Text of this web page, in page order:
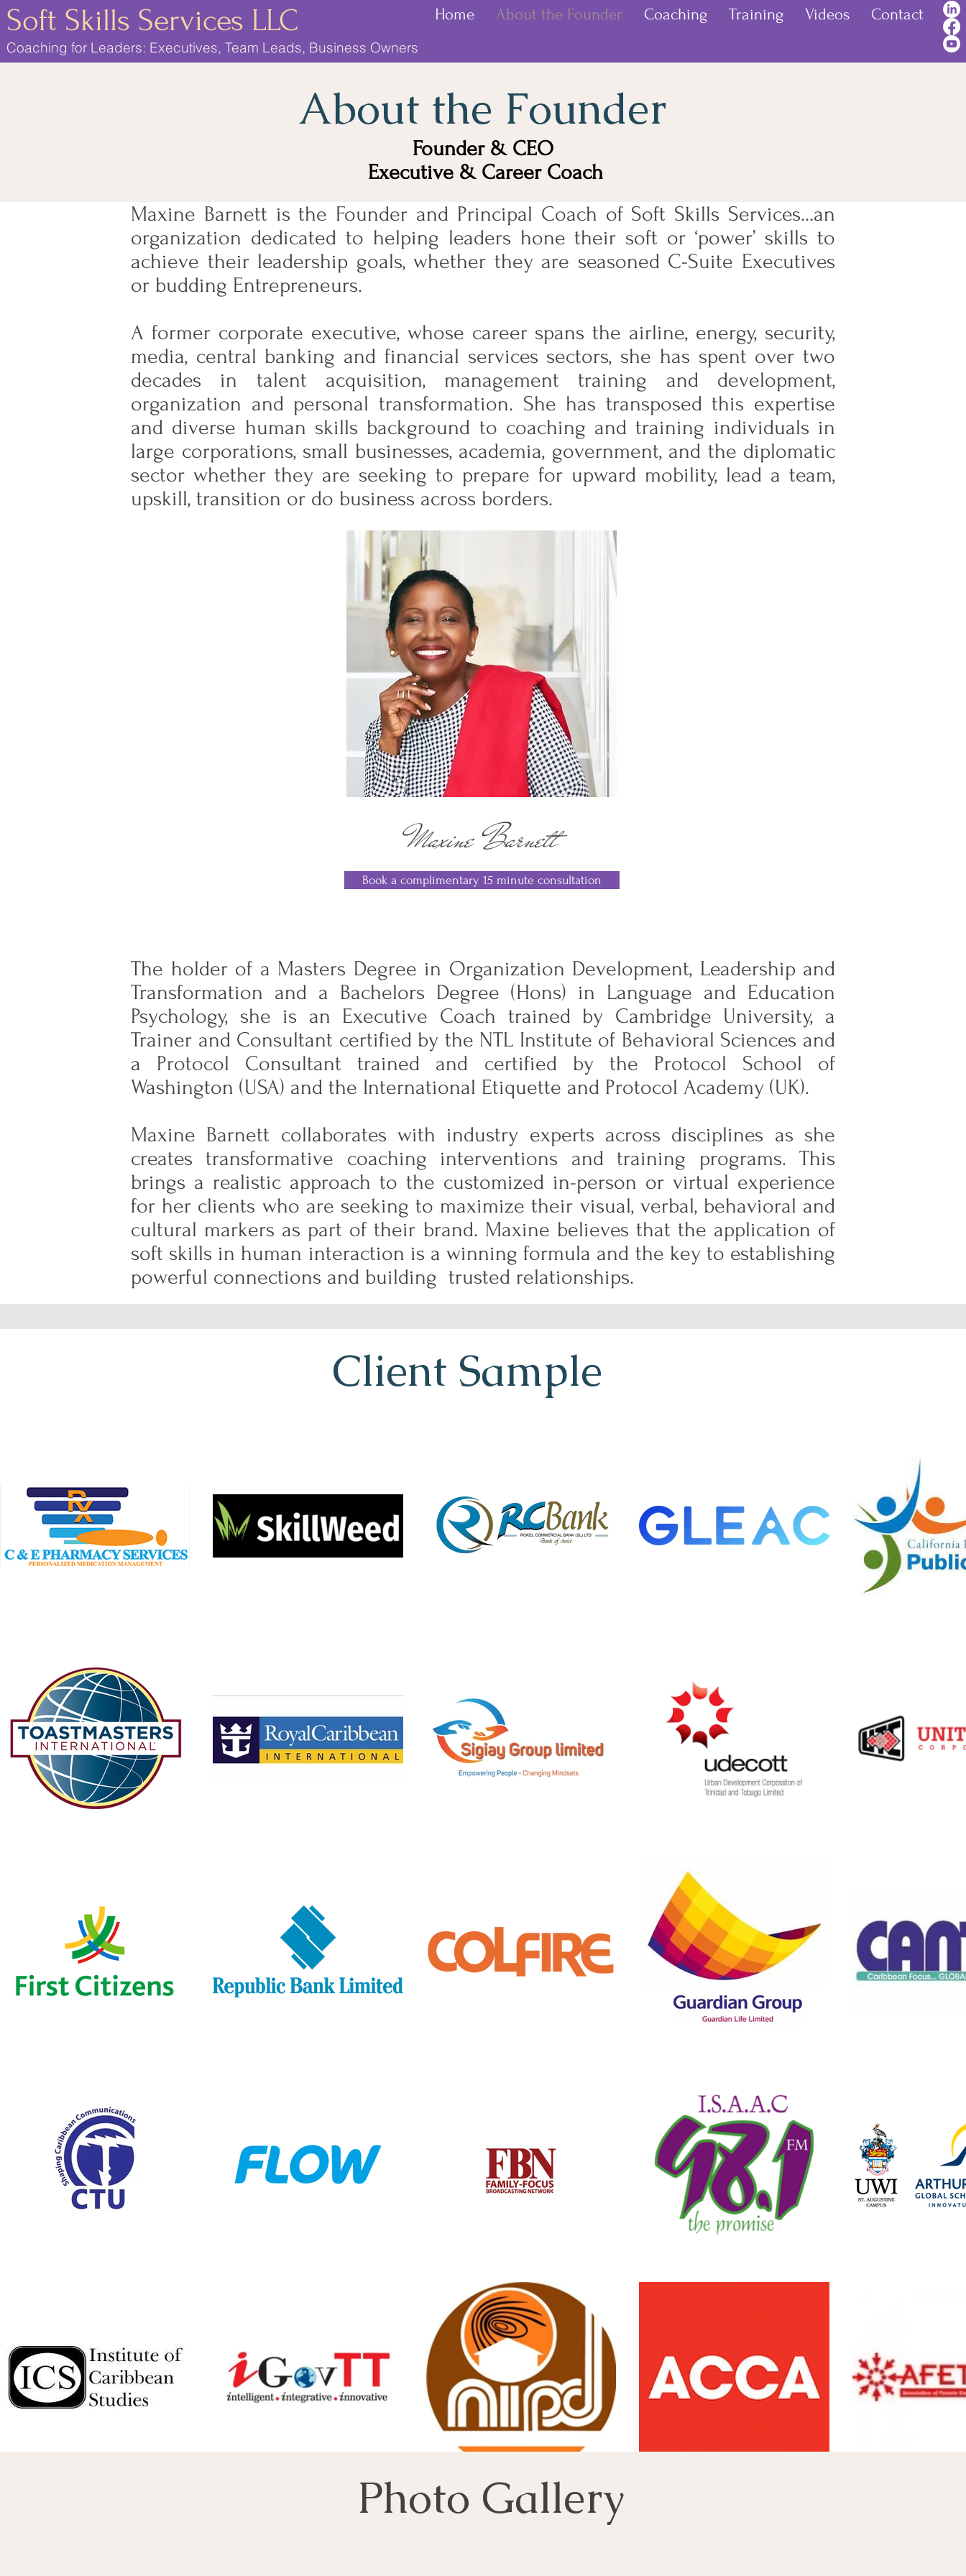
Home About the Founder Coaching Training Videos Contact
Soft Skills Services LLC
Coaching for Leaders: Executives, Team Leads, Business Owners
About the Founder
Founder & CEO
Executive & Career Coach
Maxine Barnett
Book a complimentary 15 minute consultation
Maxine Barnett is the Founder and Principal Coach of Soft Skills Services…an
organization dedicated to helping leaders hone their soft or ‘power’ skills to
achieve their leadership goals, whether they are seasoned C-Suite Executives
or budding Entrepreneurs.
A former corporate executive, whose career spans the airline, energy, security,
media, central banking and financial services sectors, she has spent over two
decades in talent acquisition, management training and development,
organization and personal transformation. She has transposed this expertise
and diverse human skills background to coaching and training individuals in
large corporations, small businesses, academia, government, and the diplomatic
sector whether they are seeking to prepare for upward mobility, lead a team,
upskill, transition or do business across borders.
The holder of a Masters Degree in Organization Development, Leadership and
Transformation and a Bachelors Degree (Hons) in Language and Education
Psychology, she is an Executive Coach trained by Cambridge University, a
Trainer and Consultant certified by the NTL Institute of Behavioral Sciences and
a Protocol Consultant trained and certified by the Protocol School of
Washington (USA) and the International Etiquette and Protocol Academy (UK).
Maxine Barnett collaborates with industry experts across disciplines as she
creates transformative coaching interventions and training programs. This
brings a realistic approach to the customized in-person or virtual experience
for her clients who are seeking to maximize their visual, verbal, behavioral and
cultural markers as part of their brand. Maxine believes that the application of
soft skills in human interaction is a winning formula and the key to establishing
powerful connections and building trusted relationships.
Client Sample
Photo Gallery